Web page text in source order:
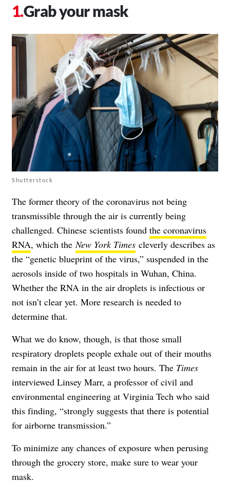
Grab your mask
Shutterstock
The former theory of the coronavirus not being
transmissible through the air is currently being
challenged. Chinese scientists found the coronavirus
RNA, which theNew York Times cleverly describes as
the “genetic blueprint of the virus,” suspended in the
aerosols inside of two hospitals in Wuhan, China.
Whether the RNA in the air droplets is infectious or
not isn’t clear yet. More research is needed to
determine that.
What we do know, though, is that those small
respiratory droplets people exhale out of their mouths
remain in the air for at least two hours. The Times
interviewed Linsey Marr, a professor of civil and
environmental engineering at Virginia Tech who said
this finding, “strongly suggests that there is potential
for airborne transmission.”
To minimize any chances of exposure when perusing
through the grocery store, make sure to wear your
mask.